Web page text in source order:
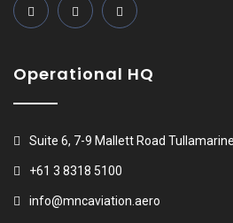
Operational HQ
Suite 6, 7-9 Mallett Road
+61 3 8318 5100
info@mncaviation.aero